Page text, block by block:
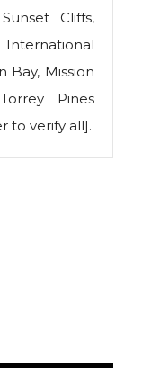
Cliffs,
Bay, Mission
Pines
to verify all].